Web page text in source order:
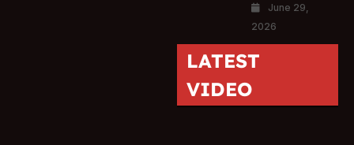
June 29,
2026
LATEST
VIDEO